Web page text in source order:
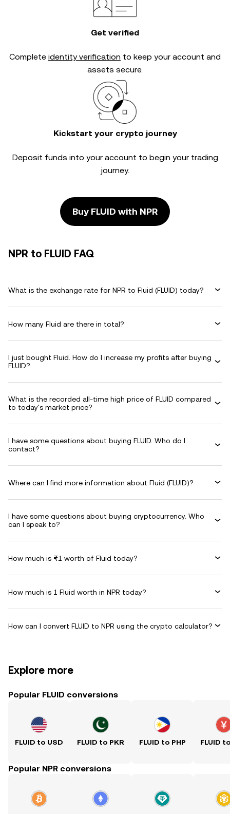
Get verified
Complete identity verification to keep your account and
assets secure.
Kickstart your crypto journey
Deposit funds into your account to begin your trading
journey.
Buy FLUID with NPR
NPR to FLUID FAQ
What is the exchange rate for NPR to Fluid (FLUID) today?
How many Fluid are there in total?
I just bought Fluid. How do I increase my profits after buying
FLUID?
What is the recorded all-time high price of FLUID compared
to today's market price?
I have some questions about buying FLUID. Who do I
contact?
Where can I find more information about Fluid (FLUID)?
I have some questions about buying cryptocurrency. Who
can I speak to?
How much is ₨1 worth of Fluid today?
How much is 1 Fluid worth in NPR today?
How can I convert FLUID to NPR using the crypto calculator?
Explore more
Popular FLUID conversions
FLUID to USD FLUID to PKR FLUID to PHP FLUID
Popular NPR conversions